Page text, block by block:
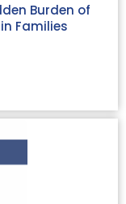
Burden of
Families